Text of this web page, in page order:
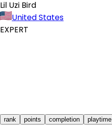
Lil Uzi Bird
United States
EXPERT
rank points completion playtime